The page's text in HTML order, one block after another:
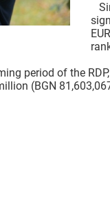
period of the
(BGN